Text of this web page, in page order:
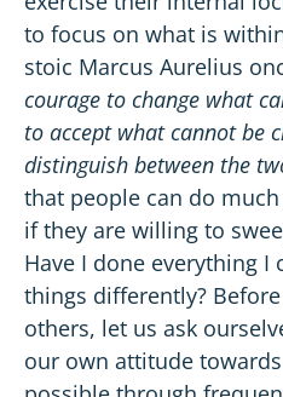
to focus on what is
stoic Marcus Aurelius
courage to change what
to accept what cannot be
distinguish between the
that people can do
if they are willing to
Have I done everything I
things differently?
others, let us ask
our own attitude